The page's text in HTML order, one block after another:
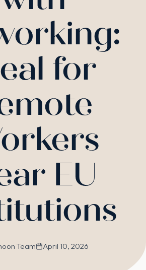
for
EU
Team April 10, 2026